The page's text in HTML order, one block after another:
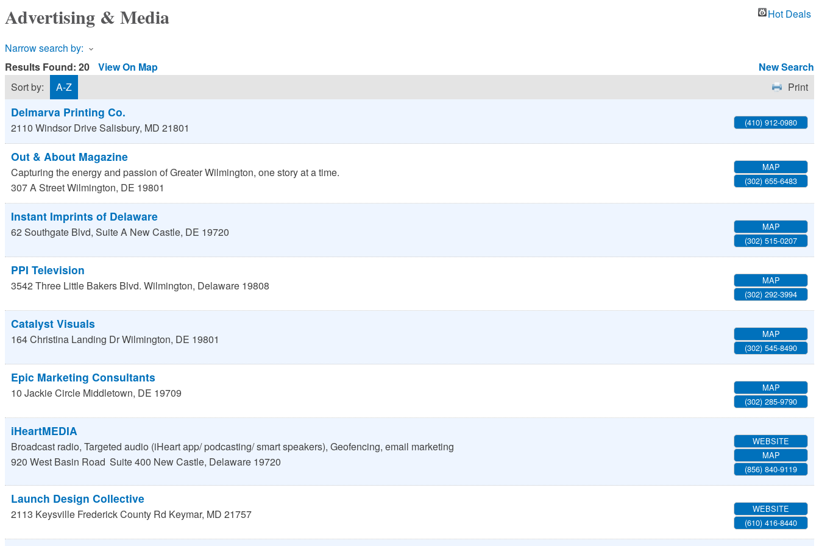
Advertising & Media Hot Deals
Narrow search by:
Results Found: 20 View On Map
New Search
Sort by:
A-Z Print
Delmarva Printing Co.
2110 Windsor DriveSalisbury, MD 21801 (410) 912-0980
Out & About Magazine
Capturing the energy and passion of Greater Wilmington, one story at a time.
307 A StreetWilmington, DE 19801
MAP
(302) 655-6483
Instant Imprints of Delaware
62 Southgate Blvd, Suite A New Castle, DE 19720
MAP
(302) 515-0207
PPI Television
3542 Three Little Bakers Blvd. Wilmington, Delaware 19808
MAP
(302) 292-3994
Catalyst Visuals
164 Christina Landing DrWilmington, DE 19801
MAP
(302) 545-8490
Epic Marketing Consultants
10 Jackie Circle Middletown, DE 19709
MAP
(302) 285-9790
iHeartMEDIA
Broadcast radio, Targeted audio (iHeart app/ podcasting/ smart speakers), Geofencing, email marketing
920 West Basin Road Suite 400 New Castle, Delaware 19720
WEBSITE
MAP
(856) 840-9119
Launch Design Collective
2113 Keysville Frederick County Rd Keymar, MD 21757
WEBSITE
(610) 416-8440